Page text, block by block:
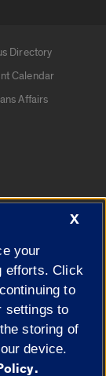
Directory
Calendar
Affairs
|
Privacy
X
your
efforts. Click
to
settings to
storing of
device.